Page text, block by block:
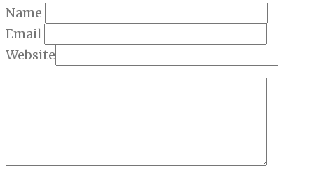
Name
Email
Website